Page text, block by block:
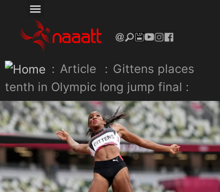
: Article : Gittens places
tenth in Olympic long jump final :